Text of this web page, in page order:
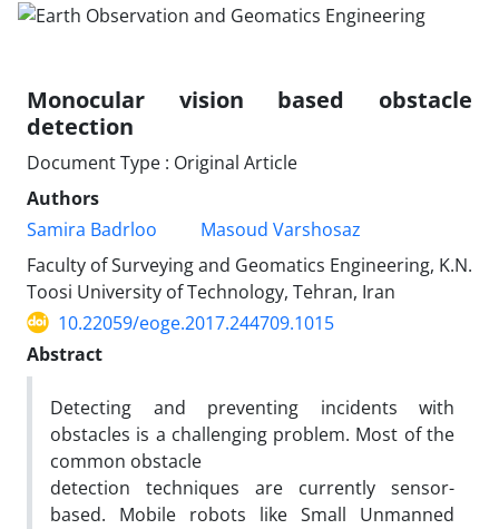
Monocular vision based obstacle
detection
Document Type : Original Article
Authors
Samira Badrloo
Masoud Varshosaz
Faculty of Surveying and Geomatics Engineering, K.N.
Toosi University of Technology, Tehran, Iran
10.22059/eoge.2017.244709.1015
Abstract
Detecting and preventing incidents with
obstacles is a challenging problem. Most of the
common obstacle
detection techniques are currently sensor-
based. Mobile robots like Small Unmanned